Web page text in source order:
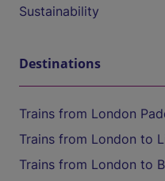
Sustainability
Destinations
Trains from London
Trains from London to
Trains from London to